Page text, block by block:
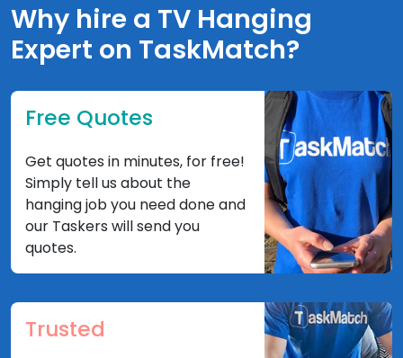
Why hire a TV Hanging
Expert on TaskMatch?
Free Quotes
Get quotes in minutes, for free!
Simply tell us about the
hanging job you need done and
our Taskers will send you
quotes.
Trusted